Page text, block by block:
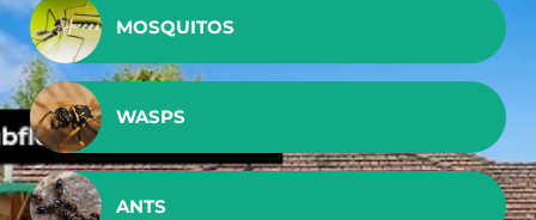
MOSQUITOS
WASPS
ANTS